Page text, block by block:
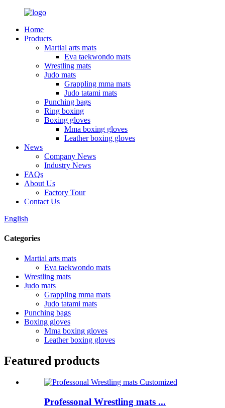
Home
Products
Martial arts mats
Eva taekwondo mats
Wrestling mats
Judo mats
Grappling mma mats
Judo tatami mats
Punching bags
Ring boxing
Boxing gloves
Mma boxing gloves
Leather boxing gloves
News
Company News
Industry News
FAQs
About Us
Factory Tour
Contact Us
English
Categories
Martial arts mats
Eva taekwondo mats
Wrestling mats
Judo mats
Grappling mma mats
Judo tatami mats
Punching bags
Boxing gloves
Mma boxing gloves
Leather boxing gloves
Featured products
Professonal Wrestling mats ...